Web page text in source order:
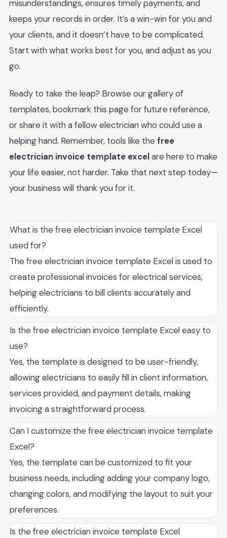
misunderstandings, ensures timely payments, and
keeps your records in order. It’s a win-win for you and
your clients, and it doesn’t have to be complicated.
Start with what works best for you, and adjust as you
go.
Ready to take the leap? Browse our gallery of
templates, bookmark this page for future reference,
or share it with a fellow electrician who could use a
helping hand. Remember, tools like the free
electrician invoice template excelare here to make
your life easier, not harder. Take that next step today—
your business will thank you for it.
What is the free electrician invoice template Excel
used for?
The free electrician invoice template Excel is used to
create professional invoices for electrical services,
helping electricians to bill clients accurately and
efficiently.
Is the free electrician invoice template Excel easy to
use?
Yes, the template is designed to be user-friendly,
allowing electricians to easily fill in client information,
services provided, and payment details, making
invoicing a straightforward process.
Can I customize the free electrician invoice template
Excel?
Yes, the template can be customized to fit your
business needs, including adding your company logo,
changing colors, and modifying the layout to suit your
preferences.
Is the free electrician invoice template Excel